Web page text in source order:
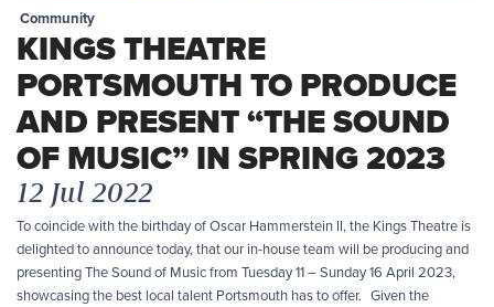
Community
KINGS THEATRE
PORTSMOUTH TO PRODUCE
AND PRESENT “THE SOUND
OF MUSIC” IN SPRING 2023
12 Jul 2022
To coincide with the birthday of Oscar Hammerstein II, the Kings Theatre is
delighted to announce today, that our in-house team will be producing and
presenting The Sound of Music from Tuesday 11 – Sunday 16 April 2023,
showcasing the best local talent Portsmouth has to offer. Given the